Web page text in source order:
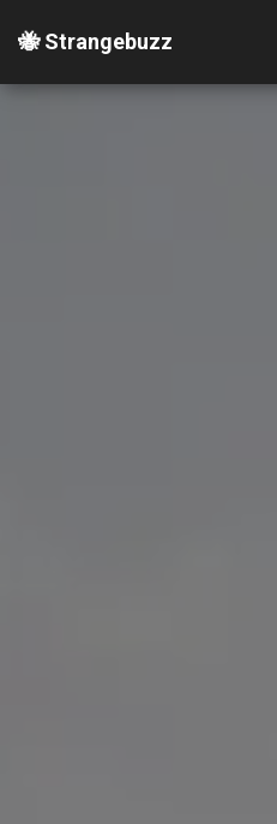
🐝 Strangebuzz